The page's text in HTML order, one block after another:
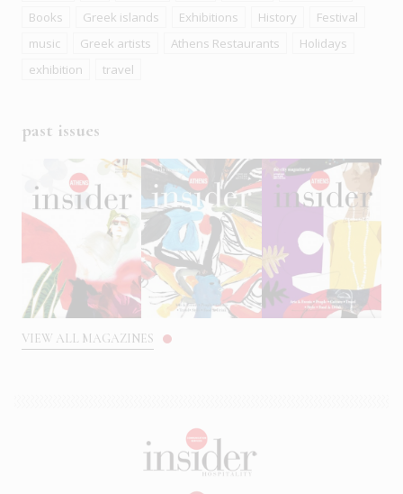
Books
Greek islands Exhibitions History
Festival
music
Greek artists Athens Restaurants
Holidays
exhibition
travel
past issues
VIEW ALL MAGAZINES